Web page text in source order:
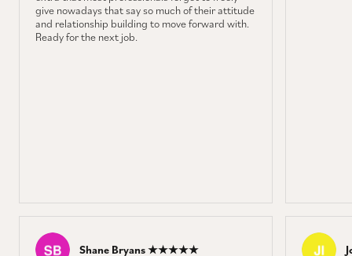
give nowadays that say so much of their attitude
and relationship building to move forward with.
Ready for the next job.
Shane Bryans ★★★★★